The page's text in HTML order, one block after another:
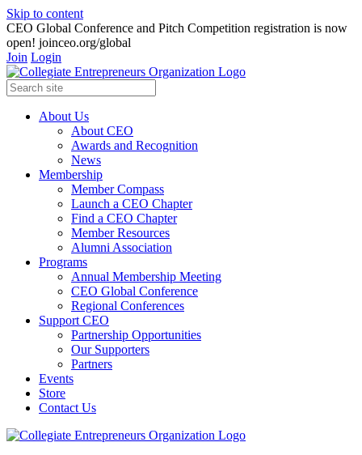
Skip to content
CEO Global Conference and Pitch Competition registration is now
open! joinceo.org/global
Join Login
About Us
About CEO
Awards and Recognition
News
Membership
Member Compass
Launch a CEO Chapter
Find a CEO Chapter
Member Resources
Alumni Association
Programs
Annual Membership Meeting
CEO Global Conference
Regional Conferences
Support CEO
Partnership Opportunities
Our Supporters
Partners
Events
Store
Contact Us